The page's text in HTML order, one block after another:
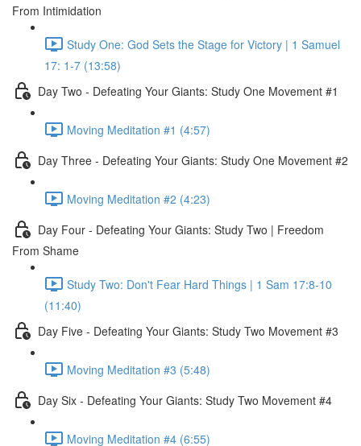
From Intimidation
Study One: God Sets the Stage for Victory | 1 Samuel
17: 1-7 (13:58)
Day Two - Defeating Your Giants: Study One Movement #1
Moving Meditation #1 (4:57)
Day Three - Defeating Your Giants: Study One Movement #2
Moving Meditation #2 (4:23)
Day Four - Defeating Your Giants: Study Two | Freedom
From Shame
Study Two: Don't Fear Hard Things | 1 Sam 17:8-10
(11:40)
Day Five - Defeating Your Giants: Study Two Movement #3
Moving Meditation #3 (5:48)
Day Six - Defeating Your Giants: Study Two Movement #4
Moving Meditation #4 (6:55)